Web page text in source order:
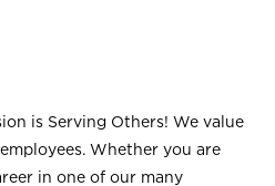
is Serving Others! We value
Whether you are
in one of our many